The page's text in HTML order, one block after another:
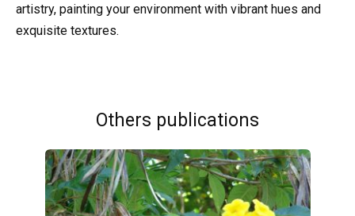
artistry, painting your environment with vibrant hues and
exquisite textures.
Others publications